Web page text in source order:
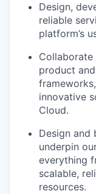
Design,
reliable
platform’s
product
innovative
Cloud.
Design and
underpin
everything
scalable,
resources.